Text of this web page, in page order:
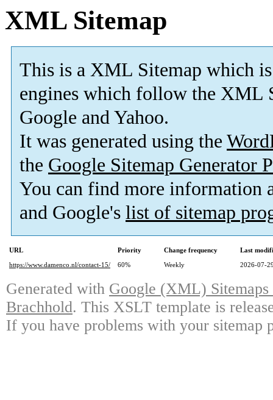
XML Sitemap
This is a XML Sitemap which is
engines which follow the XML
Google and Yahoo.
It was generated using the
the Google Sitemap Generator
You can find more information
and Google's list of sitemap
URL Priority Change frequency
Last
https://www.damenco.nl/contact-15/
60% Weekly 2026-07-
Generated with Google (XML)
Brachhold. This XSLT template is
If you have problems with your sitemap